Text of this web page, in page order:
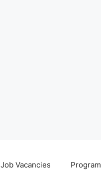
Job Vacancies Program